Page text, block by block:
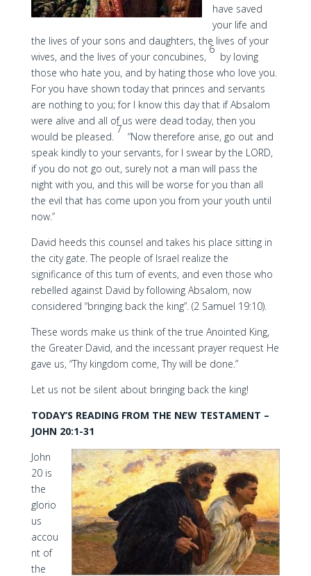
have saved
your life and
the lives of your sons and daughters, the lives of your
wives, and the lives of your concubines,
6
by loving
those who hate you, and by hating those who love you.
For you have shown today that princes and servants
are nothing to you; for I know this day that if Absalom
were alive and all of us were dead today, then you
would be pleased.
7
“Now therefore arise, go out and
speak kindly to your servants, for I swear by the LORD,
if you do not go out, surely not a man will pass the
night with you, and this will be worse for you than all
the evil that has come upon you from your youth until
now.”
David heeds this counsel and takes his place sitting in
the city gate. The people of Israel realize the
significance of this turn of events, and even those who
rebelled against David by following Absalom, now
considered “bringing back the king”. (2 Samuel 19:10).
These words make us think of the true Anointed King,
the Greater David, and the incessant prayer request He
gave us, “Thy kingdom come, Thy will be done.”
Let us not be silent about bringing back the king!
TODAY’S READING FROM THE NEW TESTAMENT –
JOHN 20:1-31
John
20 is
the
glorio
us
accou
nt of
the